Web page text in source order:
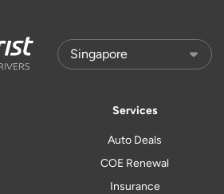
Services
Auto Deals
COE Renewal
Insurance